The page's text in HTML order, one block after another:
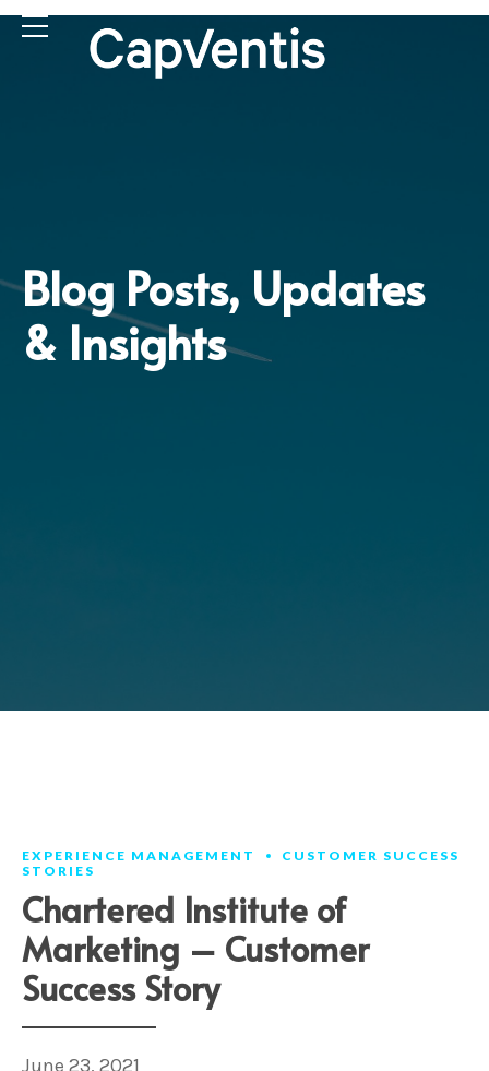
Blog Posts, Updates
& Insights
EXPERIENCE MANAGEMENT
CUSTOMER SUCCESS
STORIES
Chartered Institute of
Marketing – Customer
Success Story
June 23, 2021